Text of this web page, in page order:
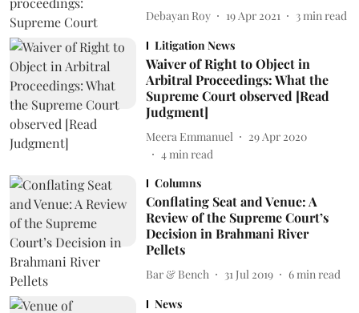
Debayan Roy 19 Apr 2021 3 min read
Litigation News
Waiver of Right to Object in
Arbitral Proceedings: What the
Supreme Court observed [Read
Judgment]
Meera Emmanuel
29 Apr 2020
4min read
Columns
Conflating Seat and Venue: A
Review of the Supreme Court’s
Decision in Brahmani River
Pellets
Bar & Bench 31 Jul 2019 6 min read
News